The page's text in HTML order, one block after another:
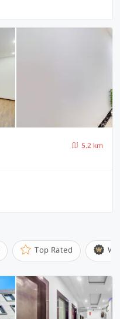
5.2 km
Top Rated